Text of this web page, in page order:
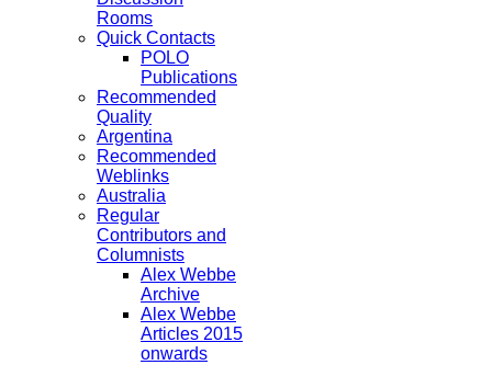
Rooms
Quick Contacts
POLO
Publications
Recommended
Quality
Argentina
Recommended
Weblinks
Australia
Regular
Contributors and
Columnists
Alex Webbe
Archive
Alex Webbe
Articles 2015
onwards